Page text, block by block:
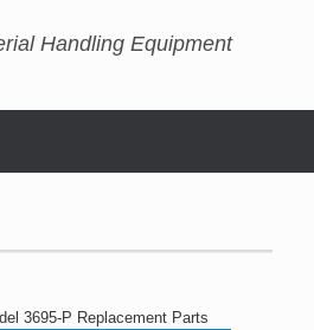
Handling Equipment
3695-P Replacement Parts